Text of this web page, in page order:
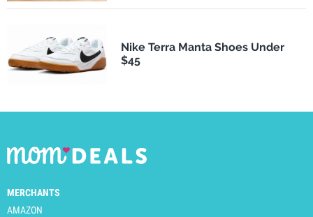
Nike Terra Manta Shoes Under
$45
MERCHANTS
AMAZON